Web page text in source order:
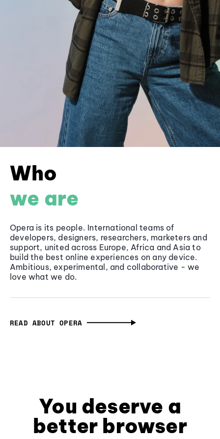
Who
we are
Opera is its people. International teams of
developers, designers, researchers, marketers and
support, united across Europe, Africa and Asia to
build the best online experiences on any device.
Ambitious, experimental, and collaborative - we
love what we do.
READ ABOUT OPERA
You deserve a
better browser